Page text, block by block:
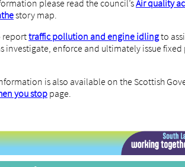
please read the council’sAir quality
story map.
reporttraffic pollution and engine idlingto
investigate, enforce and ultimately issue
is also available on the Scottish
you stop page.